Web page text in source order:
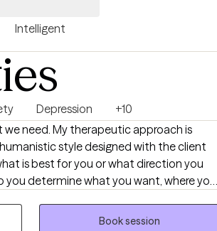
Intelligent
Depression
+10
we need. My therapeutic approach is
style designed with the client
is best for you or what direction you
you determine what you want, where you
Then I support you on that journey
support, information, and realness
Book session